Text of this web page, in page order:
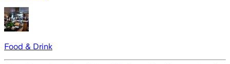
Food & Drink